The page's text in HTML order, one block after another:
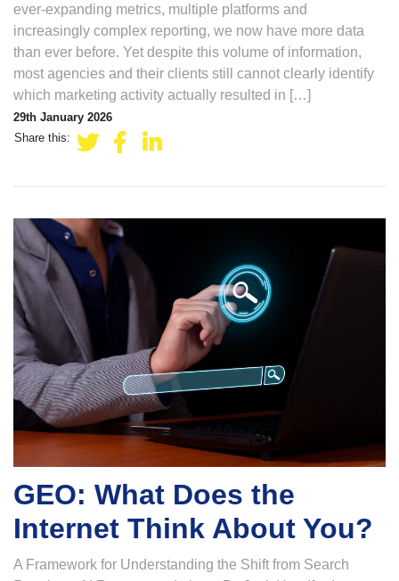
ever-expanding metrics, multiple platforms and
increasingly complex reporting, we now have more data
than ever before. Yet despite this volume of information,
most agencies and their clients still cannot clearly identify
which marketing activity actually resulted in […]
29th January 2026
Share this:
GEO: What Does the
Internet Think About You?
A Framework for Understanding the Shift from Search